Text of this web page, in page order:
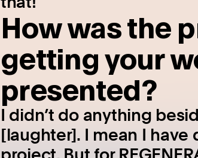
How was the
getting your
presented?
I didn’t do anything
[laughter]. I mean I have